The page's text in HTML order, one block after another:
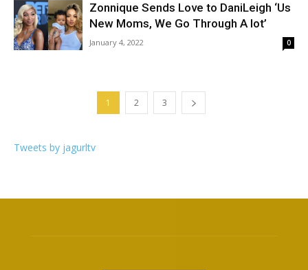
Zonnique Sends Love to DaniLeigh ‘Us
New Moms, We Go Through A lot’
January 4, 2022 0
1 2 3
Tweets by jagurltv